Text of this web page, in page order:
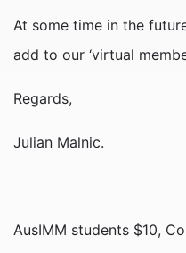
At some time in the
add to our ‘virtual
Regards,
Julian Malnic.
AusIMM students $10,